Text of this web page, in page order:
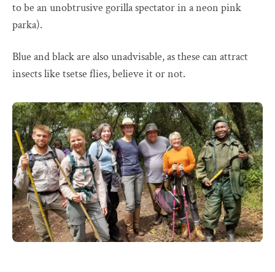
to be an unobtrusive gorilla spectator in a neon pink
parka).
Blue and black are also unadvisable, as these can attract
insects like tsetse flies, believe it or not.